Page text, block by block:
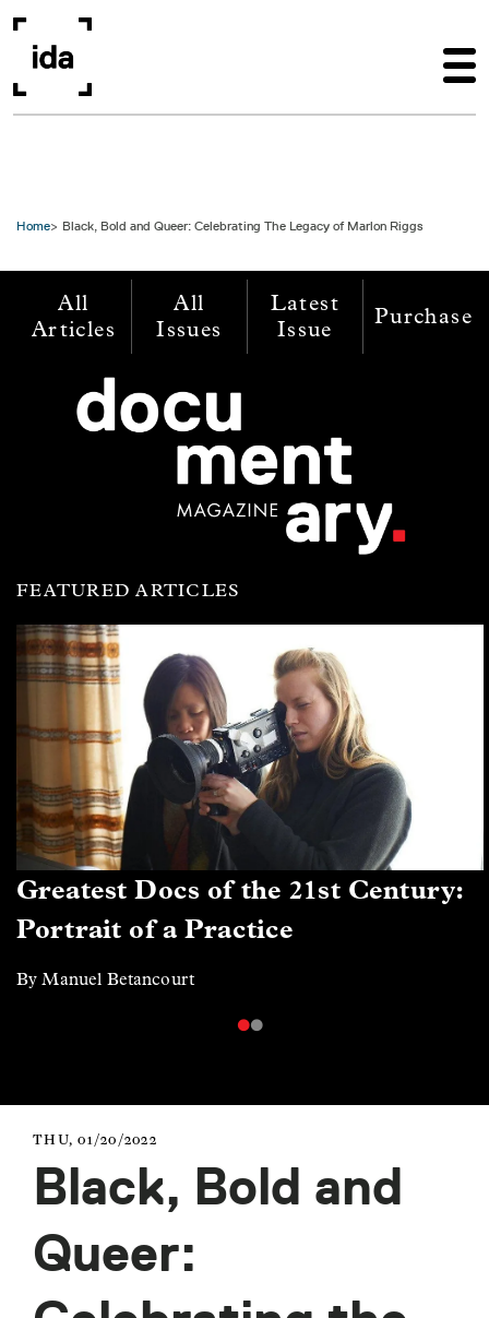
Home Black, Bold and Queer: Celebrating The Legacy of Marlon Riggs
All
Articles
All
Issues
Latest
Issue
Purchase
FEATURED ARTICLES
Greatest Docs of the 21st Century:
Portrait of a Practice
By Manuel Betancourt
THU, 01/20/2022
Black, Bold and
Queer: